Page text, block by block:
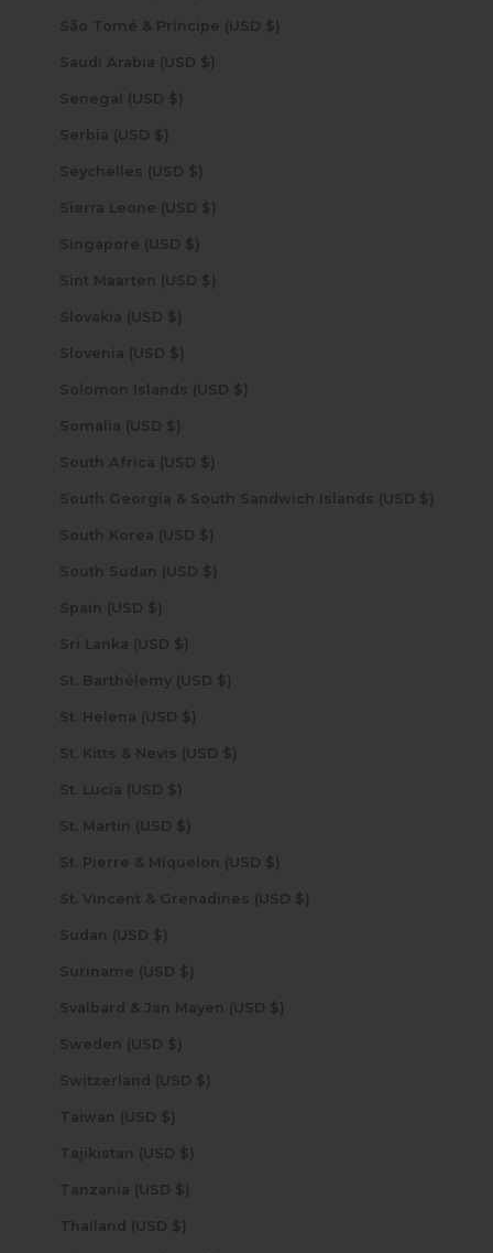
São Tomé & Príncipe (USD $)
Saudi Arabia (USD $)
Senegal (USD $)
Serbia (USD $)
Seychelles (USD $)
Sierra Leone (USD $)
Singapore (USD $)
Sint Maarten (USD $)
Slovakia (USD $)
Slovenia (USD $)
Solomon Islands (USD $)
Somalia (USD $)
South Africa (USD $)
South Georgia & South Sandwich Islands (USD $)
South Korea (USD $)
South Sudan (USD $)
Spain (USD $)
Sri Lanka (USD $)
St. Barthélemy (USD $)
St. Helena (USD $)
St. Kitts & Nevis (USD $)
St. Lucia (USD $)
St. Martin (USD $)
St. Pierre & Miquelon (USD $)
St. Vincent & Grenadines (USD $)
Sudan (USD $)
Suriname (USD $)
Svalbard & Jan Mayen (USD $)
Sweden (USD $)
Switzerland (USD $)
Taiwan (USD $)
Tajikistan (USD $)
Tanzania (USD $)
Thailand (USD $)